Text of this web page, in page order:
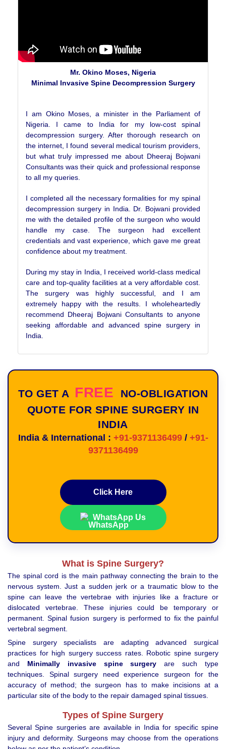
Mr. Okino Moses, Nigeria
Minimal Invasive Spine Decompression Surgery
I am Okino Moses, a minister in the Parliament of
Nigeria. I came to India for my low-cost spinal
decompression surgery. After thorough research on
the internet, I found several medical tourism providers,
but what truly impressed me about Dheeraj Bojwani
Consultants was their quick and professional response
to all my queries.
I completed all the necessary formalities for my spinal
decompression surgery in India. Dr. Bojwani provided
me with the detailed profile of the surgeon who would
handle my case. The surgeon had excellent
credentials and vast experience, which gave me great
confidence about my treatment.
During my stay in India, I received world-class medical
care and top-quality facilities at a very affordable cost.
The surgery was highly successful, and I am
extremely happy with the results. I wholeheartedly
recommend Dheeraj Bojwani Consultants to anyone
seeking affordable and advanced spine surgery in
India.
TO GET A FREE
NO-OBLIGATION
QUOTE FOR SPINE SURGERY IN
INDIA
India & International : +91-9371136499 / +91-
9371136499
Click Here
WhatsApp Us
What is Spine Surgery?
The spinal cord is the main pathway connecting the brain to the
nervous system. Just a sudden jerk or a traumatic blow to the
spine can leave the vertebrae with injuries like a fracture or
dislocated vertebrae. These injuries could be temporary or
permanent. Spinal fusion surgery is performed to fix the painful
vertebral segment.
Spine surgery specialists are adapting advanced surgical
practices for high surgery success rates. Robotic spine surgery
and Minimally invasive spine surgery are such type
techniques. Spinal surgery need experience surgeon for the
accuracy of method; the surgeon has to make incisions at a
particular site of the body to the repair damaged spinal tissues.
Types of Spine Surgery
Several Spine surgeries are available in India for specific spine
injury and deformity. Surgeons may choose from the operations